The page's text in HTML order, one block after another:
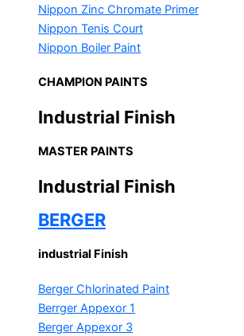
Nippon Zinc Chromate Primer
Nippon Tenis Court
Nippon Boiler Paint
CHAMPION PAINTS
Industrial Finish
MASTER PAINTS
Industrial Finish
BERGER
industrial Finish
Berger Chlorinated Paint
Berrger Appexor 1
Berger Appexor 3